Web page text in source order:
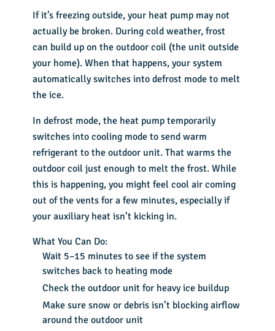
If it’s freezing outside, your heat pump may not
actually be broken. During cold weather, frost
can build up on the outdoor coil (the unit outside
your home). When that happens, your system
automatically switches into defrost mode to melt
the ice.
In defrost mode, the heat pump temporarily
switches into cooling mode to send warm
refrigerant to the outdoor unit. That warms the
outdoor coil just enough to melt the frost. While
this is happening, you might feel cool air coming
out of the vents for a few minutes, especially if
your auxiliary heat isn’t kicking in.
What You Can Do:
Wait 5–15 minutes to see if the system
switches back to heating mode
Check the outdoor unit for heavy ice buildup
Make sure snow or debris isn’t blocking airflow
around the outdoor unit